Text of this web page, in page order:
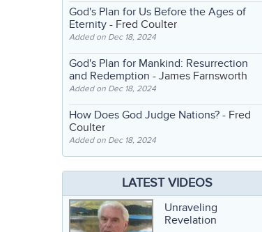
God's Plan for Us Before the Ages of
Eternity - Fred Coulter
Added on Dec 18, 2024
God's Plan for Mankind: Resurrection
and Redemption - James Farnsworth
Added on Dec 18, 2024
How Does God Judge Nations? - Fred
Coulter
Added on Dec 18, 2024
LATEST VIDEOS
Unraveling
Revelation